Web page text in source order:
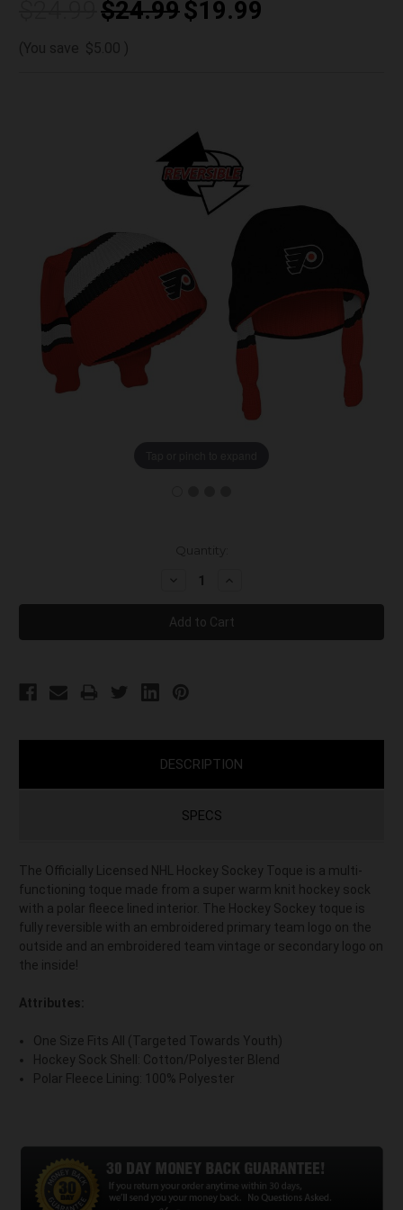
$24.99$19.99
(You save $5.00 )
Decrease
Increase
DESCRIPTION
SPECS
The Officially Licensed NHL Hockey Sockey Toque is a multi-
functioning toque made from a super warm knit hockey sock
with a polar fleece lined interior. The Hockey Sockey toque is
fully reversible with an embroidered primary team logo on the
outside and an embroidered team vintage or secondary logo on
the inside!
Attributes:
One Size Fits All (Targeted Towards Youth)
Hockey Sock Shell: Cotton/Polyester Blend
Polar Fleece Lining: 100% Polyester